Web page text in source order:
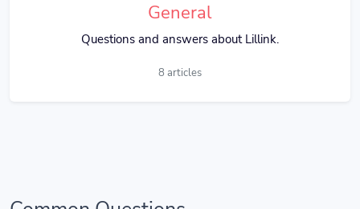
General
Questions and answers about Lillink.
8 articles